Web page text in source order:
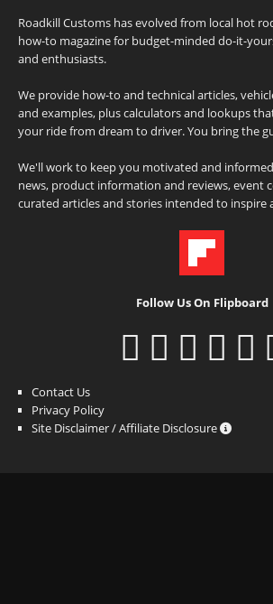
Roadkill Customs has evolved from local hot
how-to magazine for budget-minded do-it-
and enthusiasts.
We provide how-to and technical articles,
and examples, plus calculators and lookups
your ride from dream to driver. You bring the
We'll work to keep you motivated and
news, product information and reviews, event
curated articles and stories intended to inspire
Follow Us On Flipboard
Contact Us
Privacy Policy
Site Disclaimer / Affiliate Disclosure